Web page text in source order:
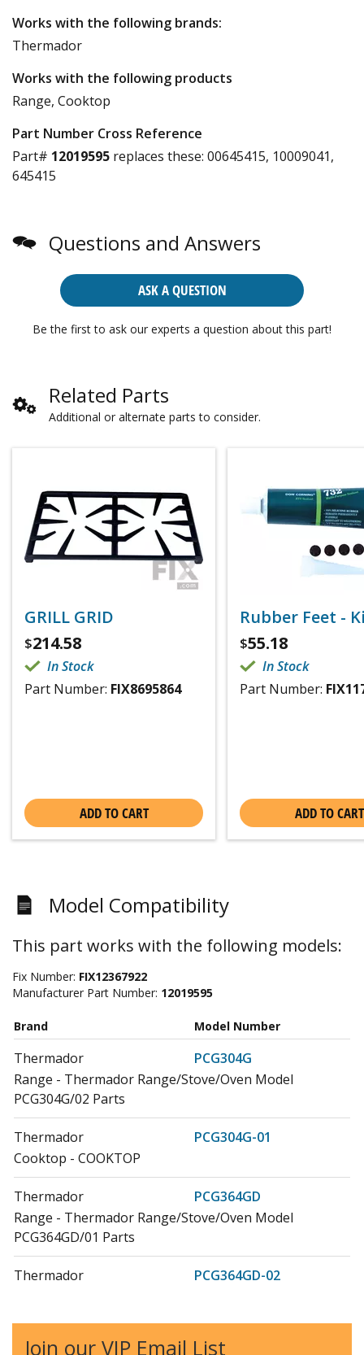
Works with the following brands:
Thermador
Works with the following products
Range, Cooktop
Part Number Cross Reference
Part# 12019595 replaces these: 00645415, 10009041,
645415
Questions and Answers
ASK A QUESTION
Be the first to ask our experts a question about this part!
Related Parts
Additional or alternate parts to consider.
GRILL GRID
$214.58
In Stock
Part Number: FIX8695864
ADD TO CART
Rubber Feet -
$55.18
In Stock
Part Number:
ADD TO CART
Model Compatibility
This part works with the following models:
Fix Number: FIX12367922
Manufacturer Part Number: 12019595
Brand Model Number
Thermador
PCG304G
Range - Thermador Range/Stove/Oven Model
PCG304G/02 Parts
Thermador
PCG304G-01
Cooktop - COOKTOP
Thermador
PCG364GD
Range - Thermador Range/Stove/Oven Model
PCG364GD/01 Parts
Thermador
PCG364GD-02
Join our VIP Email List